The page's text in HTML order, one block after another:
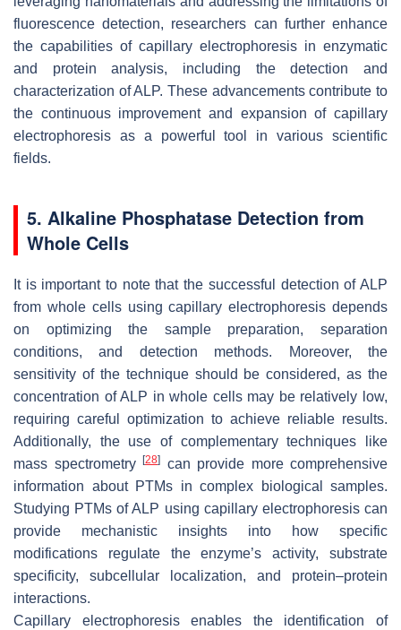
fluorescence detection, researchers can further enhance
the capabilities of capillary electrophoresis in enzymatic
and protein analysis, including the detection and
characterization of ALP. These advancements contribute to
the continuous improvement and expansion of capillary
electrophoresis as a powerful tool in various scientific
fields.
5. Alkaline Phosphatase Detection from
Whole Cells
It is important to note that the successful detection of ALP
from whole cells using capillary electrophoresis depends
on optimizing the sample preparation, separation
conditions, and detection methods. Moreover, the
sensitivity of the technique should be considered, as the
concentration of ALP in whole cells may be relatively low,
requiring careful optimization to achieve reliable results.
Additionally, the use of complementary techniques like
mass spectrometry
[28]
can provide more comprehensive
information about PTMs in complex biological samples.
Studying PTMs of ALP using capillary electrophoresis can
provide mechanistic insights into how specific
modifications regulate the enzyme’s activity, substrate
specificity, subcellular localization, and protein–protein
interactions.
Capillary electrophoresis enables the identification of